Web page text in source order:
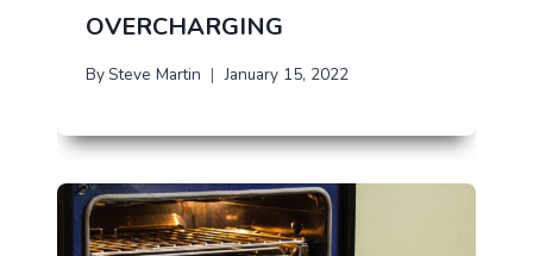
OVERCHARGING
By Steve Martin January 15, 2022